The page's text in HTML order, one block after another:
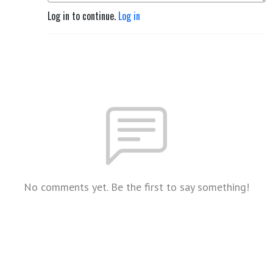
Log in to continue. Log in
No comments yet. Be the first to say something!